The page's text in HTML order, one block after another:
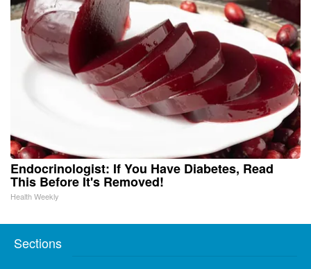
Endocrinologist: If You Have Diabetes, Read
This Before It's Removed!
Health Weekly
Sections